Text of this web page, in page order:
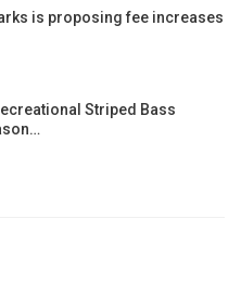
is proposing fee increases
Striped Bass